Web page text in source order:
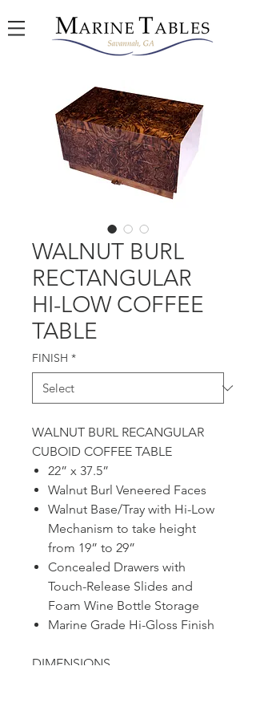
WALNUT BURL
RECTANGULAR
HI-LOW COFFEE
TABLE
FINISH *
WALNUT BURL RECANGULAR
CUBOID COFFEE TABLE
22” x 37.5”
Walnut Burl Veneered Faces
Walnut Base/Tray with Hi-Low
Mechanism to take height
from 19” to 29”
Concealed Drawers with
Touch-Release Slides and
Foam Wine Bottle Storage
Marine Grade Hi-Gloss Finish
DIMENSIONS